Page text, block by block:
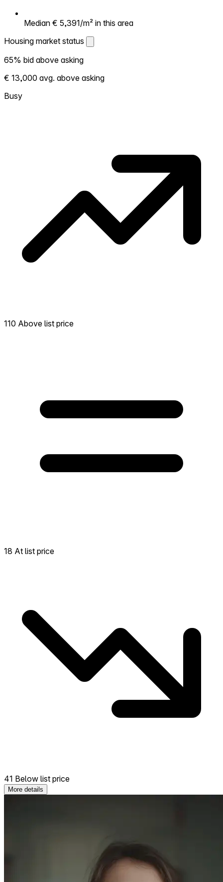
Median € 5,391/m² in this area
Housing market status
Housing market status
Shows how competitive the local market is.
More homes selling above asking = hotter
market. Hot? Expect competition, consider
bidding above asking. Cold? You've got
65% bid above asking
€ 13,000 avg. above asking
Busy
110 Above list price
18 At list price
41 Below list price
More details